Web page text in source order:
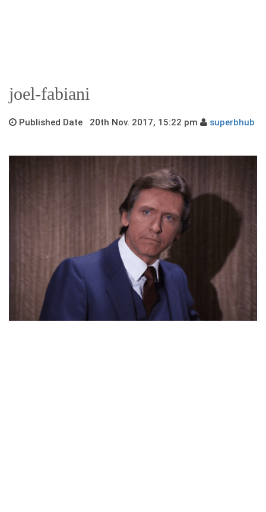
joel-fabiani
Published Date 20th Nov. 2017, 15:22 pm superbhub